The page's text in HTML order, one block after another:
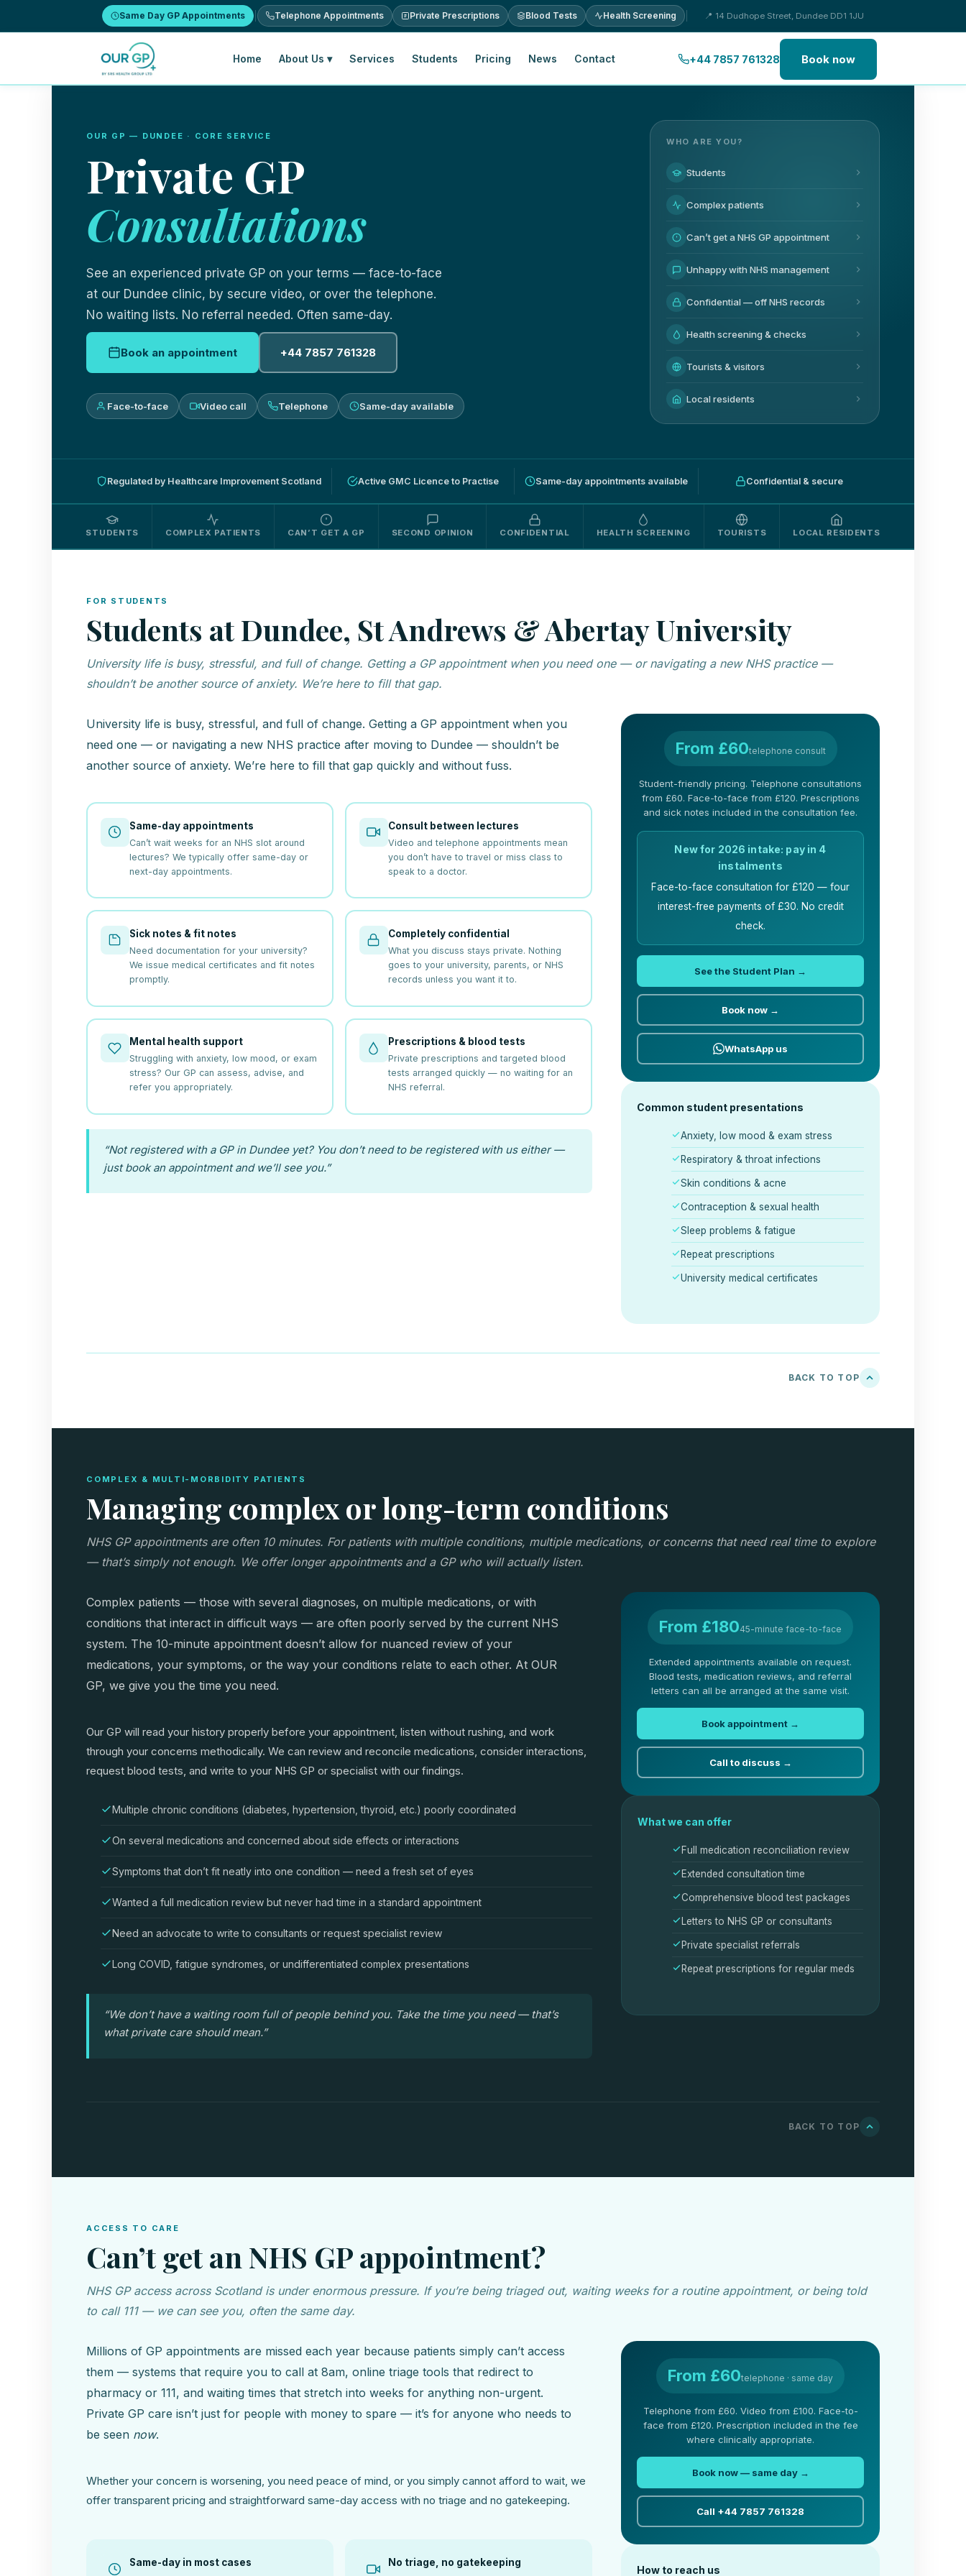
Same Day GP Appointments Telephone Appointments Private Prescriptions Blood Tests Health Screening 📍 14 Dudhope Street, Dundee DD1 1JU
Home About Us ▾ Services Students Pricing News Contact +44 7857 761328 Book now
OUR GP — DUNDEE · CORE SERVICE
Private GP
Consultations
See an experienced private GP on your terms — face-to-face
at our Dundee clinic, by secure video, or over the telephone.
No waiting lists. No referral needed. Often same-day.
Book an appointment +44 7857 761328
Face-to-face Video call Telephone Same-day available
WHO ARE YOU?
Students
Complex patients
Can’t get a NHS GP appointment
Unhappy with NHS management
Confidential — off NHS records
Health screening & checks
Tourists & visitors
Local residents
Regulated by Healthcare Improvement Scotland Active GMC Licence to Practise Same-day appointments available Confidential & secure
STUDENTS COMPLEX PATIENTS CAN’T GET A GP SECOND OPINION CONFIDENTIAL HEALTH SCREENING TOURISTS LOCAL RESIDENTS
FOR STUDENTS
Students at Dundee, St Andrews & Abertay University
University life is busy, stressful, and full of change. Getting a GP appointment when you need one — or navigating a new NHS practice —
shouldn’t be another source of anxiety. We’re here to fill that gap.
University life is busy, stressful, and full of change. Getting a GP appointment when you
need one — or navigating a new NHS practice after moving to Dundee — shouldn’t be
another source of anxiety. We’re here to fill that gap quickly and without fuss.
Same-day appointments
Can’t wait weeks for an NHS slot around
lectures? We typically offer same-day or
next-day appointments.
Consult between lectures
Video and telephone appointments mean
you don’t have to travel or miss class to
speak to a doctor.
Sick notes & fit notes
Need documentation for your university?
We issue medical certificates and fit notes
promptly.
Completely confidential
What you discuss stays private. Nothing
goes to your university, parents, or NHS
records unless you want it to.
Mental health support
Struggling with anxiety, low mood, or exam
stress? Our GP can assess, advise, and
refer you appropriately.
Prescriptions & blood tests
Private prescriptions and targeted blood
tests arranged quickly — no waiting for an
NHS referral.
“Not registered with a GP in Dundee yet? You don’t need to be registered with us either —
just book an appointment and we’ll see you.”
From £60telephone consult
Student-friendly pricing. Telephone consultations
from £60. Face-to-face from £120. Prescriptions
and sick notes included in the consultation fee.
New for 2026 intake: pay in 4
instalments
Face-to-face consultation for £120 — four
interest-free payments of £30. No credit
check.
See the Student Plan →
Book now →
WhatsApp us
Common student presentations
Anxiety, low mood & exam stress
Respiratory & throat infections
Skin conditions & acne
Contraception & sexual health
Sleep problems & fatigue
Repeat prescriptions
University medical certificates
BACK TO TOP
COMPLEX & MULTI-MORBIDITY PATIENTS
Managing complex or long-term conditions
NHS GP appointments are often 10 minutes. For patients with multiple conditions, multiple medications, or concerns that need real time to explore
— that’s simply not enough. We offer longer appointments and a GP who will actually listen.
Complex patients — those with several diagnoses, on multiple medications, or with
conditions that interact in difficult ways — are often poorly served by the current NHS
system. The 10-minute appointment doesn’t allow for nuanced review of your
medications, your symptoms, or the way your conditions relate to each other. At OUR
GP, we give you the time you need.
Our GP will read your history properly before your appointment, listen without rushing, and work
through your concerns methodically. We can review and reconcile medications, consider interactions,
request blood tests, and write to your NHS GP or specialist with our findings.
Multiple chronic conditions (diabetes, hypertension, thyroid, etc.) poorly coordinated
On several medications and concerned about side effects or interactions
Symptoms that don’t fit neatly into one condition — need a fresh set of eyes
Wanted a full medication review but never had time in a standard appointment
Need an advocate to write to consultants or request specialist review
Long COVID, fatigue syndromes, or undifferentiated complex presentations
“We don’t have a waiting room full of people behind you. Take the time you need — that’s
what private care should mean.”
From £18045-minute face-to-face
Extended appointments available on request.
Blood tests, medication reviews, and referral
letters can all be arranged at the same visit.
Book appointment →
Call to discuss →
What we can offer
Full medication reconciliation review
Extended consultation time
Comprehensive blood test packages
Letters to NHS GP or consultants
Private specialist referrals
Repeat prescriptions for regular meds
BACK TO TOP
ACCESS TO CARE
Can’t get an NHS GP appointment?
NHS GP access across Scotland is under enormous pressure. If you’re being triaged out, waiting weeks for a routine appointment, or being told
to call 111 — we can see you, often the same day.
Millions of GP appointments are missed each year because patients simply can’t access
them — systems that require you to call at 8am, online triage tools that redirect to
pharmacy or 111, and waiting times that stretch into weeks for anything non-urgent.
Private GP care isn’t just for people with money to spare — it’s for anyone who needs to
be seen now.
Whether your concern is worsening, you need peace of mind, or you simply cannot afford to wait, we
offer transparent pricing and straightforward same-day access with no triage and no gatekeeping.
Same-day in most cases No triage, no gatekeeping
From £60telephone · same day
Telephone from £60. Video from £100. Face-to-
face from £120. Prescription included in the fee
where clinically appropriate.
Book now — same day →
Call +44 7857 761328
How to reach us